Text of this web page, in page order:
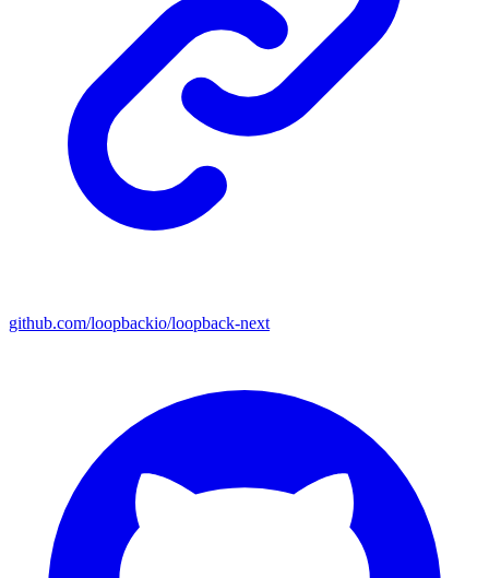
github.com/loopbackio/loopback-next